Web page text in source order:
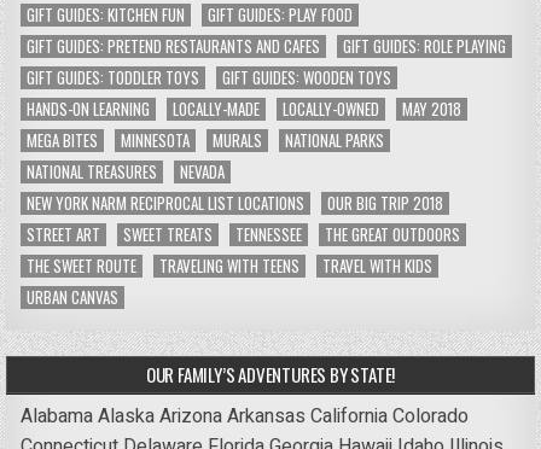
GIFT GUIDES: KITCHEN FUN
GIFT GUIDES: PLAY FOOD
GIFT GUIDES: PRETEND RESTAURANTS AND CAFES
GIFT GUIDES: ROLE PLAYING
GIFT GUIDES: TODDLER TOYS
GIFT GUIDES: WOODEN TOYS
HANDS-ON LEARNING
LOCALLY-MADE LOCALLY-OWNED
MAY 2018
MEGA BITES
MINNESOTA MURALS
NATIONAL PARKS
NATIONAL TREASURES
NEVADA
NEW YORK NARM RECIPROCAL LIST LOCATIONS
OUR BIG TRIP 2018
STREET ART
SWEET TREATS TENNESSEE
THE GREAT OUTDOORS
THE SWEET ROUTE
TRAVELING WITH TEENS
TRAVEL WITH KIDS
URBAN CANVAS
OUR FAMILY’S ADVENTURES BY STATE!
AlabamaAlaskaArizonaArkansas CaliforniaColorado